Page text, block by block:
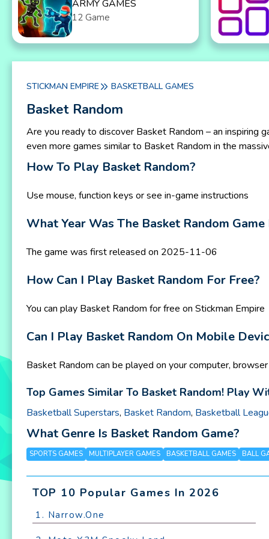
ARMY GAMES
12 Game
STICKMAN EMPIRE BASKETBALL GAMES
Basket Random
Are you ready to discover Basket Random – an inspiring
even more games similar to Basket Random in the
How To Play Basket Random?
Use mouse, function keys or see in-game instructions
What Year Was The Basket Random Game
The game was first released on 2025-11-06
How Can I Play Basket Random For Free?
You can play Basket Random for free on Stickman Empire
Can I Play Basket Random On Mobile
Basket Random can be played on your computer,
Top Games Similar To Basket Random! Play
Basketball Superstars, Basket Random, Basketball
What Genre Is Basket Random Game?
SPORTS GAMES MULTIPLAYER GAMES BASKETBALL GAMES BALL
TOP 10 Popular Games In 2026
1. Narrow.One